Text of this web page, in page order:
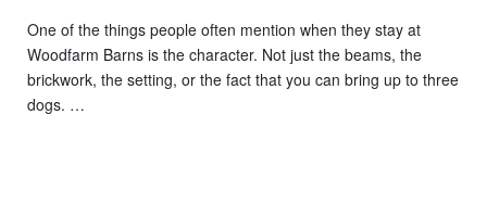
One of the things people often mention when they stay at
Woodfarm Barns is the character. Not just the beams, the
brickwork, the setting, or the fact that you can bring up to three
dogs. …